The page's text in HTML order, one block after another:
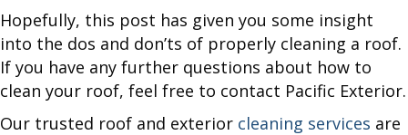
Hopefully, this post has given you some insight
into the dos and don’ts of properly cleaning a roof.
If you have any further questions about how to
clean your roof, feel free to contact Pacific Exterior.
Our trusted roof and exterior cleaning services are